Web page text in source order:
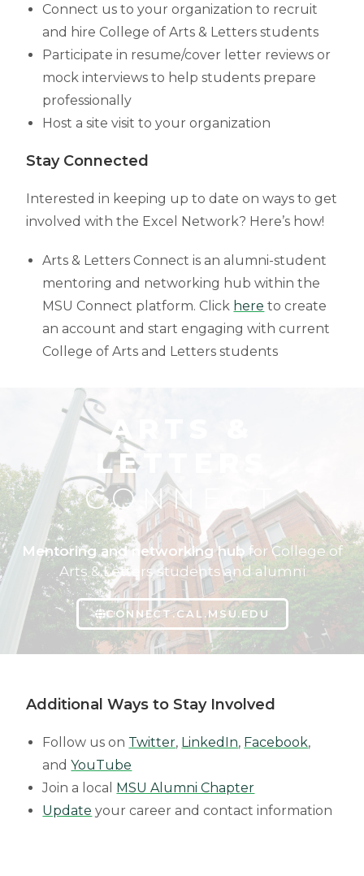
Connect us to your organization to recruit
and hire College of Arts & Letters students
Participate in resume/cover letter reviews or
mock interviews to help students prepare
professionally
Host a site visit to your organization
Stay Connected
Interested in keeping up to date on ways to get
involved with the Excel Network? Here’s how!
Arts & Letters Connect is an alumni-student
mentoring and networking hub within the
MSU Connect platform. Click here to create
an account and start engaging with current
College of Arts and Letters students
ARTS &
LETTERS
CONNECT
Mentoring and networking hub for College of
Arts & Letters students and alumni
CONNECT.CAL.MSU.EDU
Additional Ways to Stay Involved
Follow us on Twitter, LinkedIn, Facebook,
andYouTube
Join a local MSU Alumni Chapter
Update your career and contact information